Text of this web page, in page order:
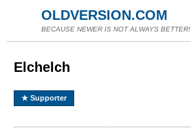
OLDVERSION.COM
BECAUSE NEWER IS NOT ALWAYS BETTER!
Elchelch
★ Supporter